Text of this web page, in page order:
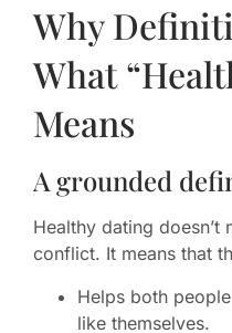
Why
What
Means
A grounded
Healthy dating
conflict. It means that
Helps both
like themselves.